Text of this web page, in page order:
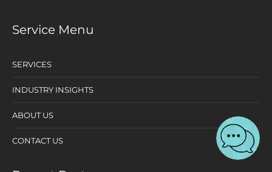
Service Menu
SERVICES
INDUSTRY INSIGHTS
ABOUT US
CONTACT US